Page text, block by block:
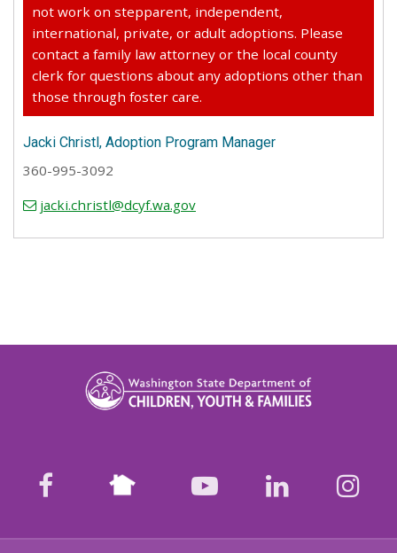
not work on stepparent, independent,
international, private, or adult adoptions. Please
contact a family law attorney or the local county
clerk for questions about any adoptions other than
those through foster care.
Jacki Christl, Adoption Program Manager
360-995-3092
jacki.christl@dcyf.wa.gov
facebook Nextdoor youtubeLinkedIn